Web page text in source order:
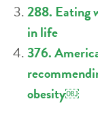
288. Eating
in life
376.
obesity￼